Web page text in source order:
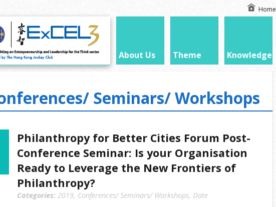
Home
About Us Theme Knowledge
Seminars/ Workshops
Philanthropy for Better Cities Forum Post-
Conference Seminar: Is your Organisation
Ready to Leverage the New Frontiers of
Philanthropy?
Categories: 2019, Conferences/ Seminars/ Workshops, Date